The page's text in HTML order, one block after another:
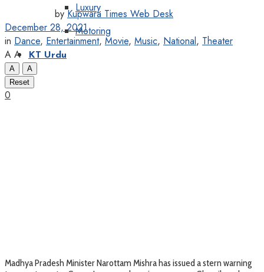
Luxury
Motoring
KT Urdu
by Kupwara Times Web Desk
December 28, 2021
in Dance, Entertainment, Movie, Music, National, Theater
A A
A
A
Reset
0
Madhya Pradesh Minister Narottam Mishra has issued a stern warning